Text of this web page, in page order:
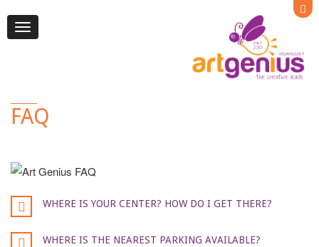
Toggle
FAQ
WHERE IS YOUR CENTER? HOW DO I GET THERE?
WHERE IS THE NEAREST PARKING AVAILABLE?